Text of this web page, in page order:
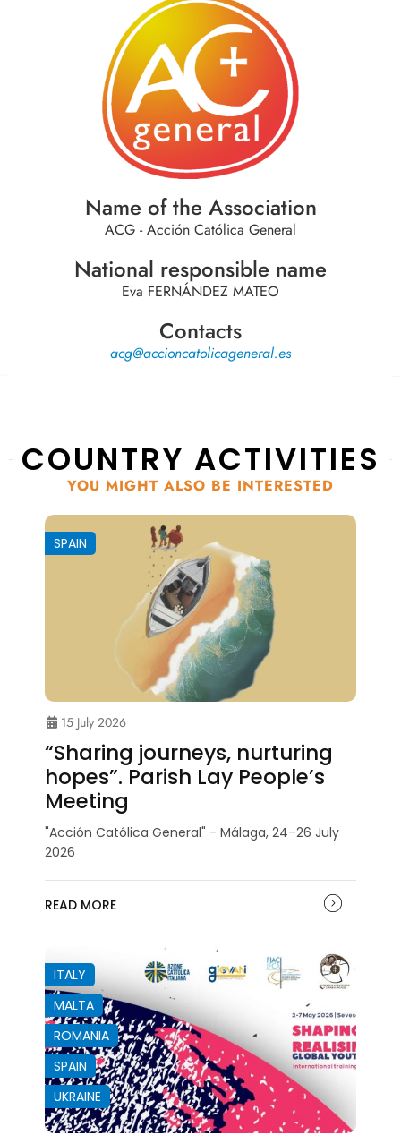
Name of the Association
ACG - Acción Católica General
National responsible name
Eva FERNÁNDEZ MATEO
Contacts
acg@accioncatolicageneral.es
COUNTRY ACTIVITIES
YOU MIGHT ALSO BE INTERESTED
SPAIN
15 July 2026
“Sharing journeys, nurturing
hopes”. Parish Lay People’s
Meeting
"Acción Católica General" - Málaga, 24–26 July
2026
READ MORE
ITALY
MALTA
ROMANIA
SPAIN
UKRAINE